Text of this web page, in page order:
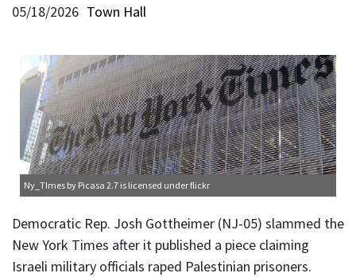
05/18/2026 Town Hall
Ny_TImes by Picasa 2.7 is licensed underflickr
Democratic Rep. Josh Gottheimer (NJ-05) slammed the
New York Times after it published a piece claiming
Israeli military officials raped Palestinian prisoners.